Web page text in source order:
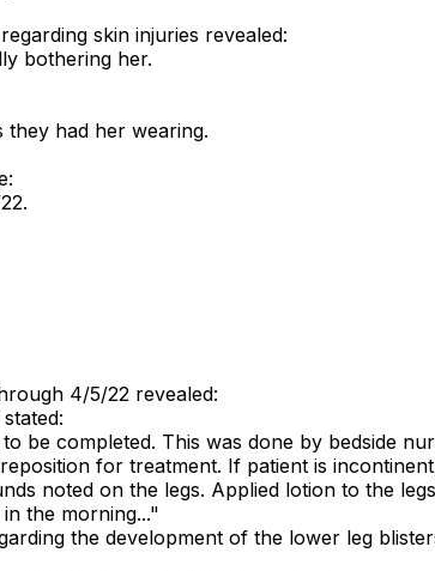
skin injuries revealed:
bothering her.
they had her wearing.
4/5/22 revealed:
be completed. This was done by bedside
for treatment. If patient is
noted on the legs. Applied lotion to the
the morning..."
the development of the lower leg